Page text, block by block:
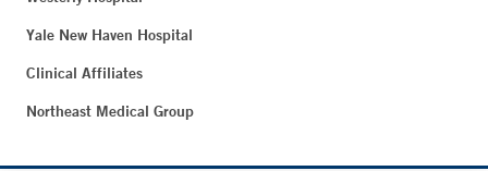
Yale New Haven Hospital
Clinical Affiliates
Northeast Medical Group